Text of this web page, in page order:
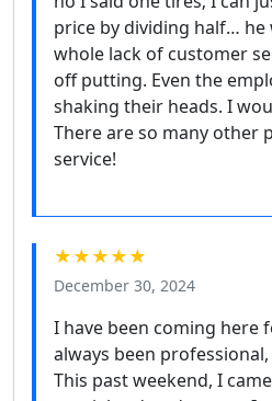
price by dividing half… he
whole lack of customer
off putting. Even the
shaking their heads. I
There are so many other
service!
★★★★★
December 30, 2024
I have been coming here
always been
This past weekend, I